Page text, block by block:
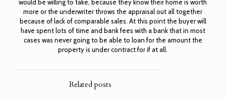
would be willing to take, because they know their home is worth
more or the underwriter throws the appraisal out all together
because of lack of comparable sales. At this point the buyer will
have spent lots of time and bank fees with a bank that in most
cases was never going to be able to loan for the amount the
property is under contract for if at all.
Related posts